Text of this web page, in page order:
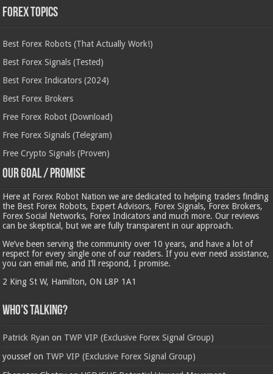
Forex Topics
Best Forex Robots (That Actually Work!)
Best Forex Signals (Tested)
Best Forex Indicators (2024)
Best Forex Brokers
Free Forex Robot (Download)
Free Forex Signals (Telegram)
Free Crypto Signals (Proven)
Our Goal / Promise
Here at Forex Robot Nation we are dedicated to helping traders finding
the Best Forex Robots, Expert Advisors, Forex Signals, Forex Brokers,
Forex Social Networks, Forex Indicators and much more. Our reviews
can be skeptical, but we are fully transparent in our approach.
We’ve been serving the community over 10 years, and have a lot of
respect for every single one of our readers. If you ever need assistance,
you can email me, and I’ll respond, I promise.
2 King St W, Hamilton, ON L8P 1A1
Who’s Talking?
Patrick Ryan on TWP VIP (Exclusive Forex Signal Group)
youssefon TWP VIP (Exclusive Forex Signal Group)